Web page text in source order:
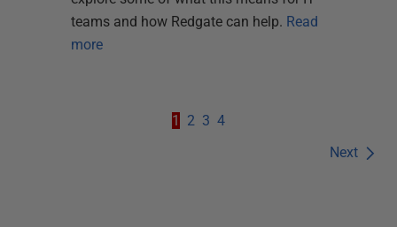
teams and how Redgate can help. Read
more
Next
1 2 3 4